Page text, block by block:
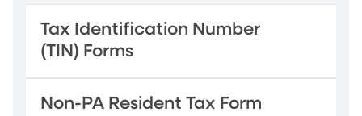
Tax Identification Number
(TIN) Forms
Non-PA Resident Tax Form